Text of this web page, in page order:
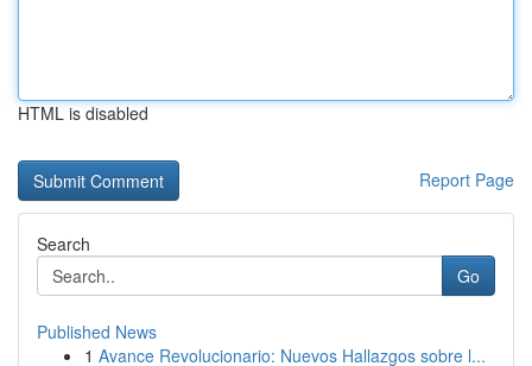
HTML is disabled
Report Page
Search
Go
Published News
1 Avance Revolucionario: Nuevos Hallazgos sobre l...